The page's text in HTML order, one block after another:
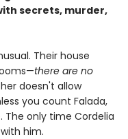
secrets, murder,
Their house
there are no
doesn't allow
you count Falada,
only time Cordelia
him.